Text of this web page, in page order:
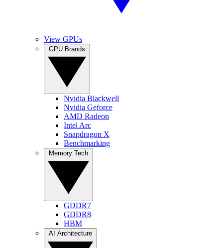
View GPUs
Nvidia Blackwell
Nvidia Geforce
AMD Radeon
Intel Arc
Snapdragon X
Benchmarking
GDDR7
GDDR8
HBM